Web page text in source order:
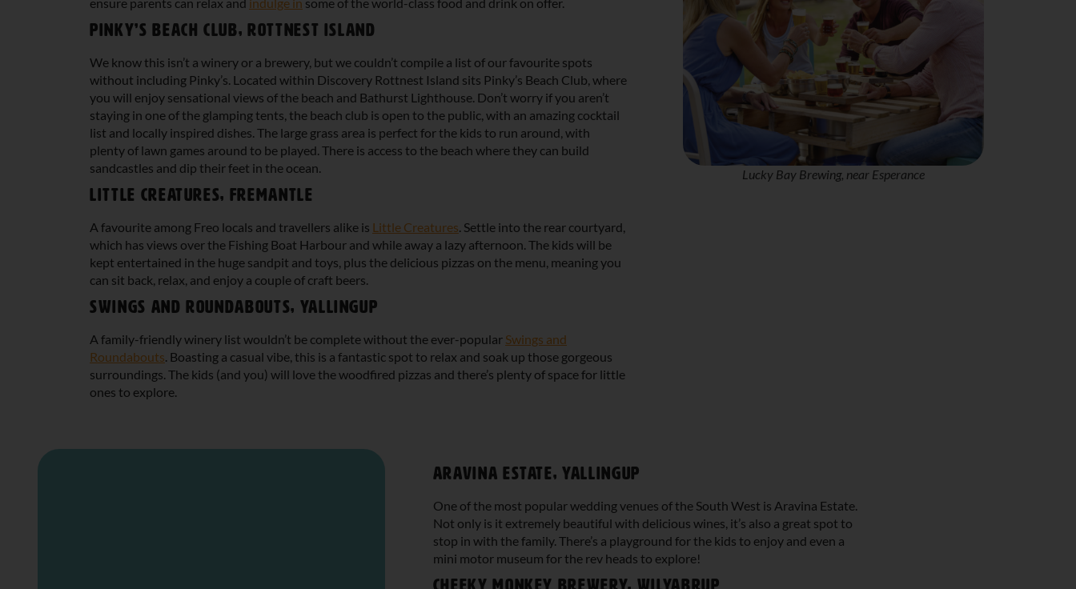
Pinky’s Beach Club, Rottnest Island
We know this isn’t a winery or a brewery, but we couldn’t compile a list of our favourite spots
without including Pinky’s. Located within Discovery Rottnest Island sits Pinky’s Beach Club, where
you will enjoy sensational views of the beach and Bathurst Lighthouse. Don’t worry if you aren’t
staying in one of the glamping tents, the beach club is open to the public, with an amazing cocktail
list and locally inspired dishes. The large grass area is perfect for the kids to run around, with
plenty of lawn games around to be played. There is access to the beach where they can build
sandcastles and dip their feet in the ocean.
Little Creatures, Fremantle
A favourite among Freo locals and travellers alike is Little Creatures. Settle into the rear courtyard,
which has views over the Fishing Boat Harbour and while away a lazy afternoon. The kids will be
kept entertained in the huge sandpit and toys, plus the delicious pizzas on the menu, meaning you
can sit back, relax, and enjoy a couple of craft beers.
Swings and Roundabouts, Yallingup
A family-friendly winery list wouldn’t be complete without the ever-popular Swings and
Roundabouts. Boasting a casual vibe, this is a fantastic spot to relax and soak up those gorgeous
surroundings. The kids (and you) will love the woodfired pizzas and there’s plenty of space for little
ones to explore.
Lucky Bay Brewing, near Esperance
Aravina Estate, Yallingup
One of the most popular wedding venues of the South West is Aravina Estate.
Not only is it extremely beautiful with delicious wines, it’s also a great spot to
stop in with the family. There’s a playground for the kids to enjoy and even a
mini motor museum for the rev heads to explore!